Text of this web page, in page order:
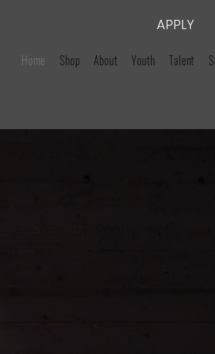
APPLY
Home Shop About Youth Talent